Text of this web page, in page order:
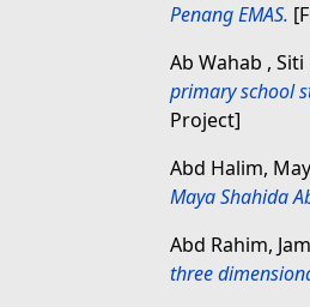
Penang EMAS.
Ab Wahab ,
primary school
Project]
Abd Halim,
Maya Shahida
Abd Rahim,
three